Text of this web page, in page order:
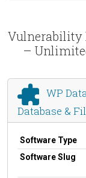
Vulnerability
–
WP
Database &
Software Type
Software Slug